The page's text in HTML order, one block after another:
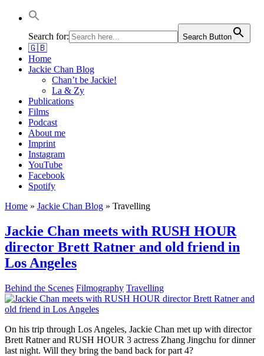
Jackie Chan Deutschland | Thorsten Boose
Autor & Jackie-Chan-Historiker
Search for:
Search Button
🇬🇧
Home
Jackie Chan Blog
Chan’t be Jackie!
La & Zy
Publications
Films
Podcast
About me
Imprint
Instagram
YouTube
Facebook
Spotify
Home » Jackie Chan Blog » Travelling
Jackie Chan meets with RUSH HOUR
director Brett Ratner and old friend in
Los Angeles
Behind the Scenes Filmography Travelling
On his trip through Los Angeles, Jackie Chan met up with director
Brett Ratner and RUSH HOUR 3 actress Zhang Jingchu for dinner
last night. Will they bring the band back for part 4?